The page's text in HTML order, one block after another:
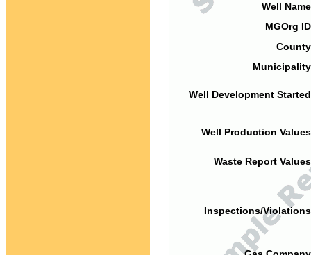
Well
MGOrg
Well Development
Well Production
Waste Report
Inspections/